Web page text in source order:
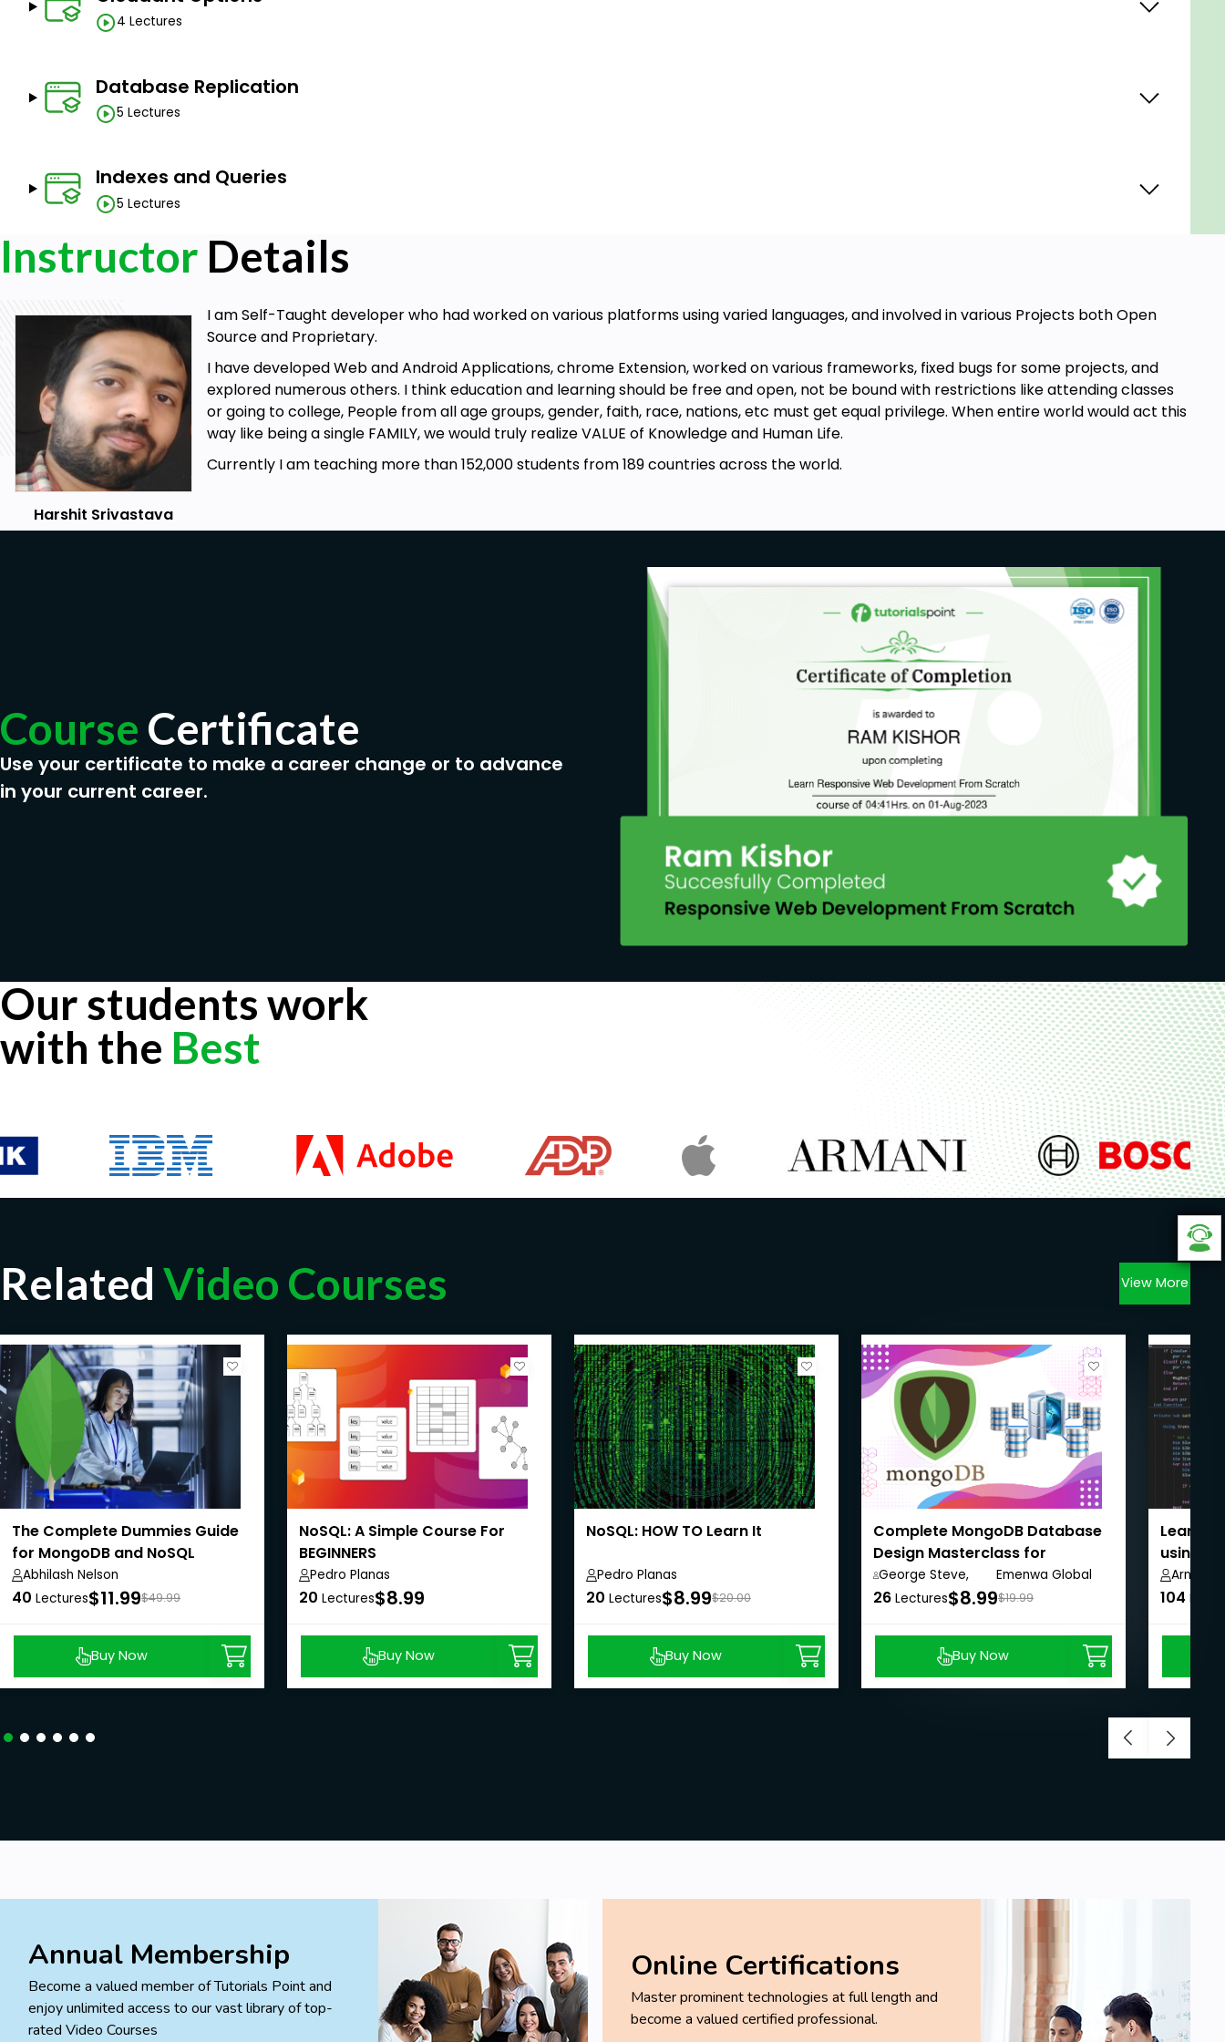
4 Lectures
Database Replication
5 Lectures
Indexes and Queries
5 Lectures
Instructor Details
Harshit Srivastava
I am Self-Taught developer who had worked on various platforms using varied languages, and involved in various Projects both Open
Source and Proprietary.
I have developed Web and Android Applications, chrome Extension, worked on various frameworks, fixed bugs for some projects, and
explored numerous others. I think education and learning should be free and open, not be bound with restrictions like attending classes
or going to college, People from all age groups, gender, faith, race, nations, etc must get equal privilege. When entire world would act this
way like being a single FAMILY, we would truly realize VALUE of Knowledge and Human Life.
Currently I am teaching more than 152,000 students from 189 countries across the world.
Course Certificate
Use your certificate to make a career change or to advance
in your current career.
Our students work
with the Best
Related Video Courses View More
The Complete Dummies Guide
for MongoDB and NoSQL
Databases
Abhilash Nelson
40 Lectures$11.99$49.99
Buy Now
NoSQL: A Simple Course For
BEGINNERS
Pedro Planas
20 Lectures$8.99
Buy Now
NoSQL: HOW TO Learn It
Pedro Planas
20 Lectures$8.99$20.00
Buy Now
Complete MongoDB Database
Design Masterclass for
Beginners
George Steve, Emenwa Global
26 Lectures$8.99$19.99
Buy Now
Learn
using
Arnold
104
Annual Membership
Become a valued member of Tutorials Point and
enjoy unlimited access to our vast library of top-
rated Video Courses
Online Certifications
Master prominent technologies at full length and
become a valued certified professional.